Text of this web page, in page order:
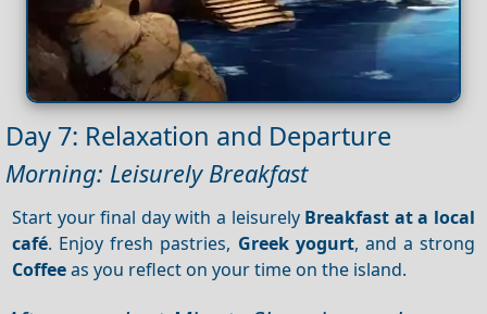
Day 7: Relaxation and Departure
Morning: Leisurely Breakfast
Start your final day with a leisurely Breakfast at a local
café. Enjoy fresh pastries, Greek yogurt, and a strong
Coffeeas you reflect on your time on the island.